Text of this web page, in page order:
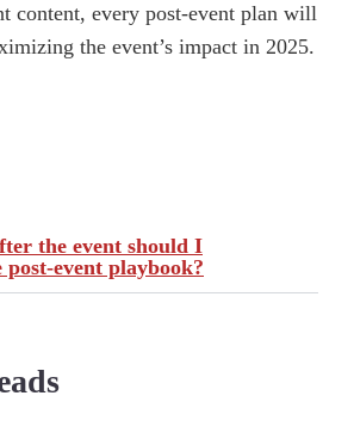
content, every post-event plan will
the event’s impact in 2025.
the event should I
event playbook?